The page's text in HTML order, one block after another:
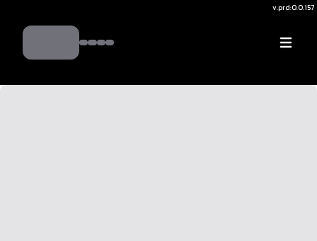
v.prd:0.0.157